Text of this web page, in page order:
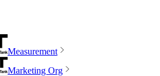
Measurement
Marketing Org